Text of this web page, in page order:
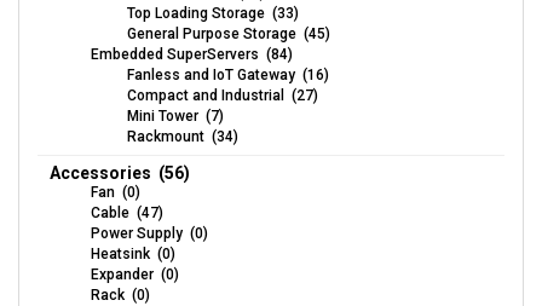
Top Loading Storage (33)
General Purpose Storage (45)
Embedded SuperServers (84)
Fanless and IoT Gateway (16)
Compact and Industrial (27)
Mini Tower (7)
Rackmount (34)
Accessories (56)
Fan (0)
Cable (47)
Power Supply (0)
Heatsink (0)
Expander (0)
Rack (0)